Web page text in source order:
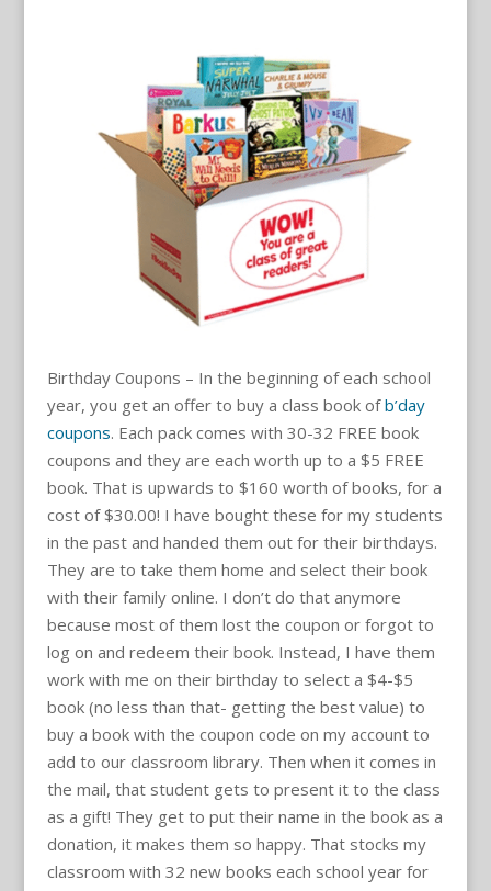
Birthday Coupons – In the beginning of each school
year, you get an offer to buy a class book ofb’day
coupons. Each pack comes with 30-32 FREE book
coupons and they are each worth up to a $5 FREE
book. That is upwards to $160 worth of books, for a
cost of $30.00! I have bought these for my students
in the past and handed them out for their birthdays.
They are to take them home and select their book
with their family online. I don’t do that anymore
because most of them lost the coupon or forgot to
log on and redeem their book. Instead, I have them
work with me on their birthday to select a $4-$5
book (no less than that- getting the best value) to
buy a book with the coupon code on my account to
add to our classroom library. Then when it comes in
the mail, that student gets to present it to the class
as a gift! They get to put their name in the book as a
donation, it makes them so happy. That stocks my
classroom with 32 new books each school year for